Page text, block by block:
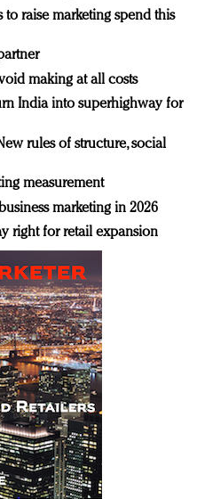
raise marketing spend this
making at all costs
India into superhighway for
rules of structure, social
measurement
marketing in 2026
right for retail expansion